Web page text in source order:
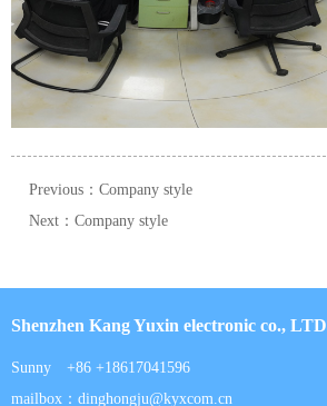
Previous：Company style
Next：Company style
Shenzhen Kang Yuxin electronic co., LTD
Sunny +86 +18617041596
mailbox：dinghongju@kyxcom.cn